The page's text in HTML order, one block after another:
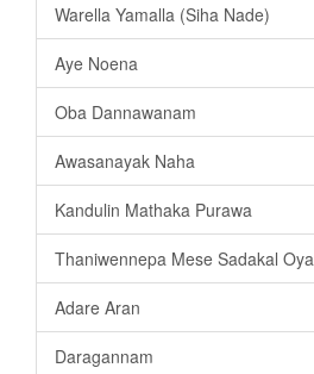
Warella Yamalla (Siha Nade)
Aye Noena
Oba Dannawanam
Awasanayak Naha
Kandulin Mathaka Purawa
Thaniwennepa Mese Sadakal Oya
Adare Aran
Daragannam